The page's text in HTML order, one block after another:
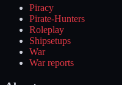
Piracy
Pirate-Hunters
Roleplay
Shipsetups
War
War reports